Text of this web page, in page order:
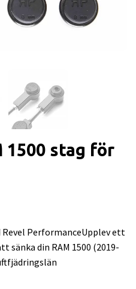
1500 stag för
Revel PerformanceUpplev ett
din RAM 1500 (2019-